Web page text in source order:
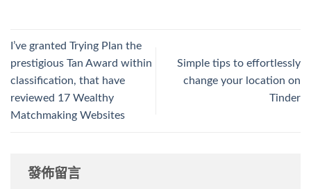
I’ve granted Trying Plan the
prestigious Tan Award within
classification, that have
reviewed 17 Wealthy
Matchmaking Websites
Simple tips to effortlessly
change your location on
Tinder
發佈留言